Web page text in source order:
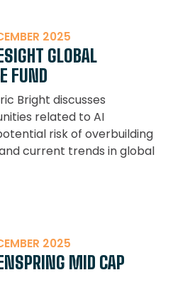
2025
GLOBAL
FUND
Bright discusses
related to AI
risk of overbuilding
current trends in global
2025
MID CAP